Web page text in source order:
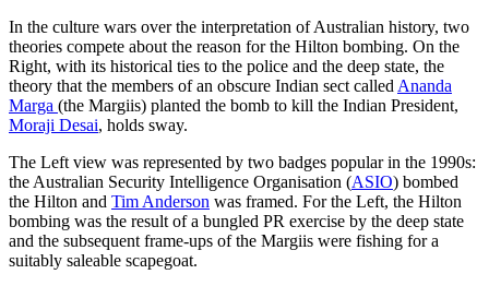
In the culture wars over the interpretation of Australian history, two
theories compete about the reason for the Hilton bombing. On the
Right, with its historical ties to the police and the deep state, the
theory that the members of an obscure Indian sect called Ananda
Marga (the Margiis) planted the bomb to kill the Indian President,
Moraji Desai, holds sway.
The Left view was represented by two badges popular in the 1990s:
the Australian Security Intelligence Organisation (ASIO) bombed
the Hilton and Tim Anderson was framed. For the Left, the Hilton
bombing was the result of a bungled PR exercise by the deep state
and the subsequent frame-ups of the Margiis were fishing for a
suitably saleable scapegoat.